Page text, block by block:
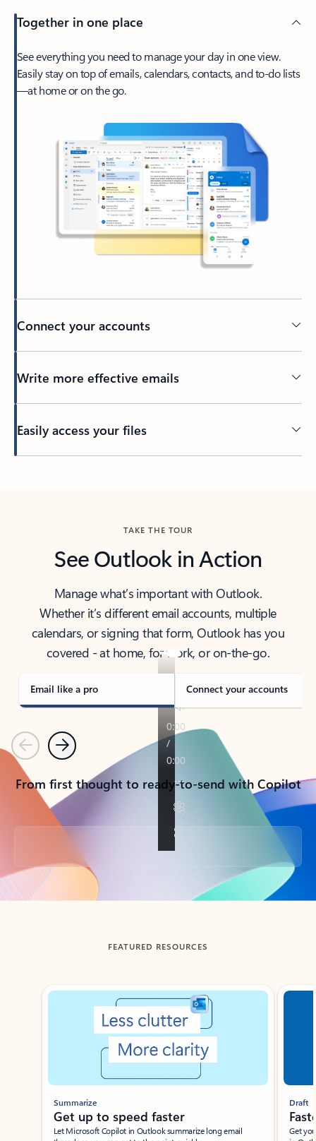
Together in one place
See everything you need to manage your day in one view.
Easily stay on top of emails, calendars, contacts, and to-do lists
—at home or on the go.
Connect your accounts
Write more effective emails
Easily access your files
TAKE THE TOUR
See Outlook in Action
Manage what’s important with Outlook.
Whether it’s different email accounts, multiple
calendars, or signing that form, Outlook has you
covered - at home, for work, or on-the-go.
Email like a pro Connect your accounts
PreviousNext
From first thought to ready-to-send with Copilot
Back to tabs
FEATURED RESOURCES
Showing slide 1 of 3
Summarize
Get up to speed faster ​
Let Microsoft Copilot in Outlook summarize long email
Draft
Get